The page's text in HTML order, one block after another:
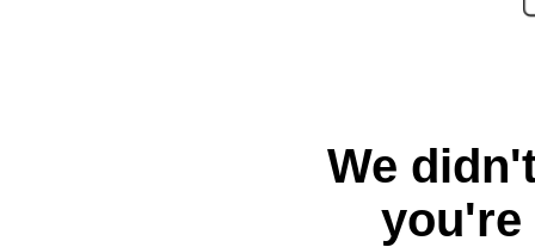
We
you're